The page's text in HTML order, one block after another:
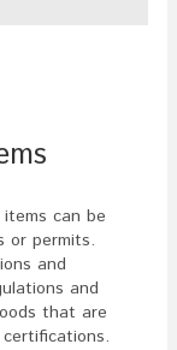
can be
or permits.
and
and
that are